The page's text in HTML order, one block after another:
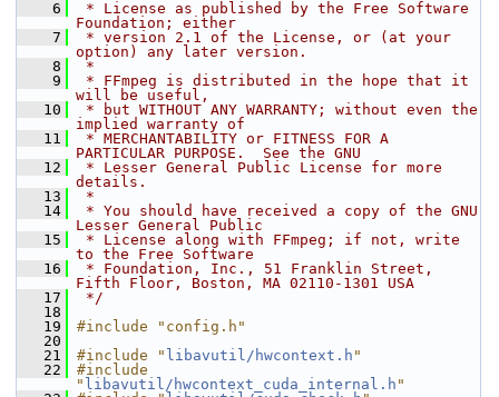
    6
* License as published by the Free Software
Foundation; either
    7
* version 2.1 of the License, or (at your
option) any later version.
    8
*
    9
* FFmpeg is distributed in the hope that it
will be useful,
   10
* but WITHOUT ANY WARRANTY; without even the
implied warranty of
   11
* MERCHANTABILITY or FITNESS FOR A
PARTICULAR PURPOSE.  See the GNU
   12
* Lesser General Public License for more
details.
   13
*
   14
* You should have received a copy of the GNU
Lesser General Public
   15
* License along with FFmpeg; if not, write
to the Free Software
   16
* Foundation, Inc., 51 Franklin Street,
Fifth Floor, Boston, MA 02110-1301 USA
   17
*/
   18
   19
#include "config.h"
   20
   21
#include " libavutil/hwcontext.h "
   22
#include
" libavutil/hwcontext_cuda_internal.h "